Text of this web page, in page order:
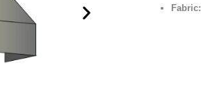
Fabric: